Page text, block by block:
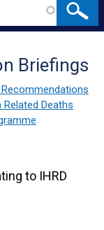
Briefings
Deaths
to IHRD